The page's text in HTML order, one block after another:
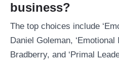
business?
The top choices include
Daniel Goleman,
Bradberry, and ‘Primal